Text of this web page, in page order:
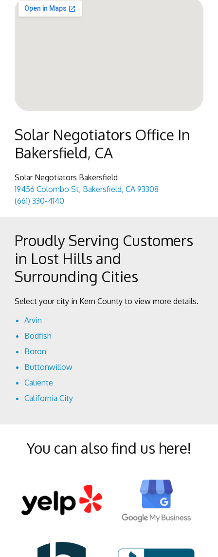
Solar Negotiators Office In
Bakersfield, CA
Solar Negotiators Bakersfield
19456 Colombo St, Bakersfield, CA 93308
(661) 330-4140
Proudly Serving Customers
in Lost Hills and
Surrounding Cities
Select your city in Kern County to view more details.
Arvin
Bodfish
Boron
Buttonwillow
Caliente
California City
Edison
Frazier Park
Glennville
You can also find us here!